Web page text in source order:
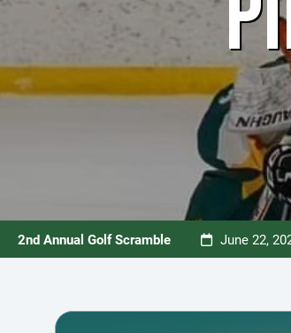
2nd Annual Golf Scramble June 22,